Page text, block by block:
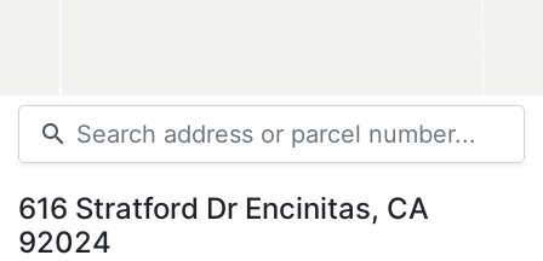
search
616 Stratford Dr Encinitas, CA
92024